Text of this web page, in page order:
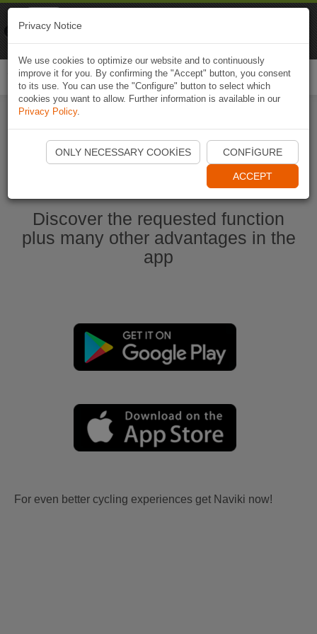
Start Naviki App
Discover the requested function
plus many other advantages in the
app
For even better cycling experiences get Naviki now!
Privacy Notice
We use cookies to optimize our website and to continuously
improve it for you. By confirming the "Accept" button, you consent
to its use. You can use the "Configure" button to select which
cookies you want to allow. Further information is available in our
Privacy Policy.
ONLY NECESSARY COOKIES CONFIGURE
ACCEPT
Naviki